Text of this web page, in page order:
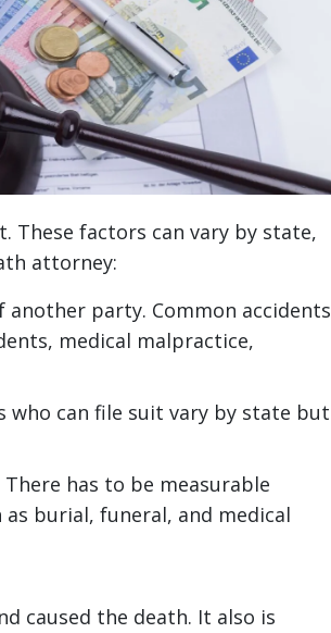
These factors can vary by state,
attorney:
party. Common accidents
medical malpractice,
who can file suit vary by state but
has to be measurable
burial, funeral, and medical
caused the death. It also is